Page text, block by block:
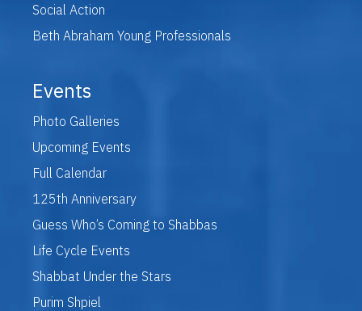
Social Action
Beth Abraham Young Professionals
Events
Photo Galleries
Upcoming Events
Full Calendar
125th Anniversary
Guess Who’s Coming to Shabbas
Life Cycle Events
Shabbat Under the Stars
Purim Shpiel